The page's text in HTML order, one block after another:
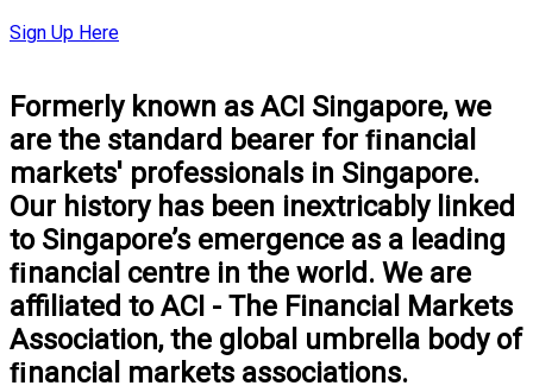
Sign Up Here
Formerly known as ACI Singapore, we
are the standard bearer for ﬁnancial
markets' professionals in Singapore.
Our history has been inextricably linked
to Singapore’s emergence as a leading
ﬁnancial centre in the world. We are
aﬃliated to ACI - The Financial Markets
Association, the global umbrella body of
ﬁnancial markets associations.